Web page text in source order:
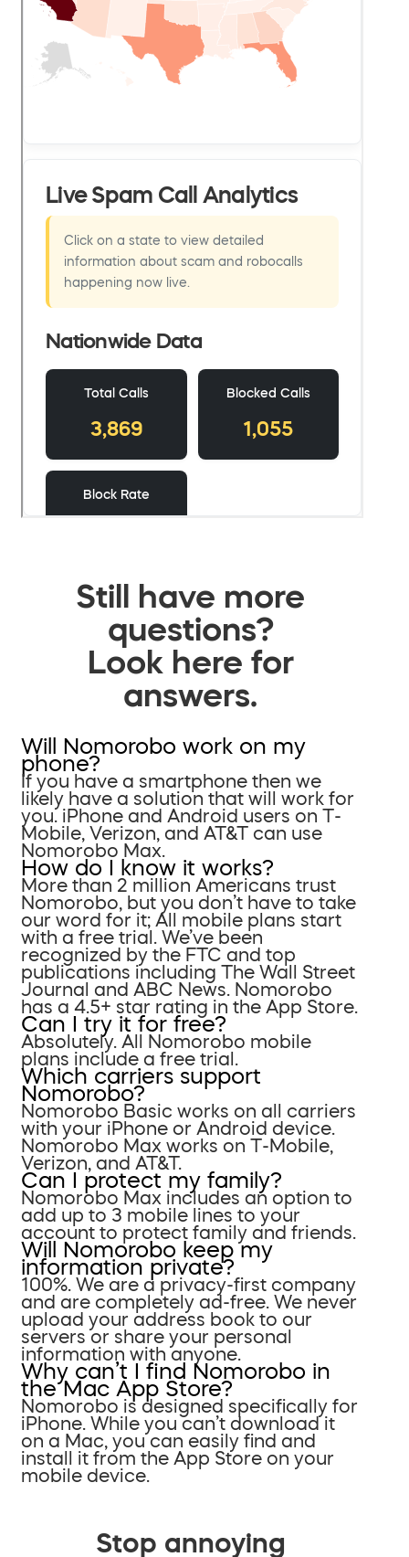
Still have more
questions?
Look here for
answers.
Will Nomorobo work on my
phone?
If you have a smartphone then we
likely have a solution that will work for
you. iPhone and Android users on T-
Mobile, Verizon, and AT&T can use
Nomorobo Max.
How do I know it works?
More than 2 million Americans trust
Nomorobo, but you don’t have to take
our word for it; All mobile plans start
with a free trial. We’ve been
recognized by the FTC and top
publications including The Wall Street
Journal and ABC News. Nomorobo
has a 4.5+ star rating in the App Store.
Can I try it for free?
Absolutely. All Nomorobo mobile
plans include a free trial.
Which carriers support
Nomorobo?
Nomorobo Basic works on all carriers
with your iPhone or Android device.
Nomorobo Max works on T-Mobile,
Verizon, and AT&T.
Can I protect my family?
Nomorobo Max includes an option to
add up to 3 mobile lines to your
account to protect family and friends.
Will Nomorobo keep my
information private?
100%. We are a privacy-first company
and are completely ad-free. We never
upload your address book to our
servers or share your personal
information with anyone.
Why can’t I find Nomorobo in
the Mac App Store?
Nomorobo is designed specifically for
iPhone. While you can’t download it
on a Mac, you can easily find and
install it from the App Store on your
mobile device.
Stop annoying